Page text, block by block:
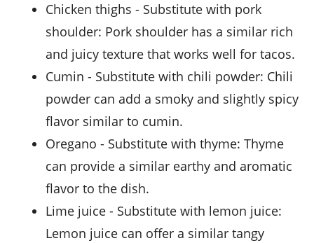
chicken thighs - Substitute with pork
shoulder: Pork shoulder has a similar rich
and juicy texture that works well for tacos.
cumin - Substitute with chili powder: Chili
powder can add a smoky and slightly spicy
flavor similar to cumin.
oregano - Substitute with thyme: Thyme
can provide a similar earthy and aromatic
flavor to the dish.
lime juice - Substitute with lemon juice:
Lemon juice can offer a similar tangy